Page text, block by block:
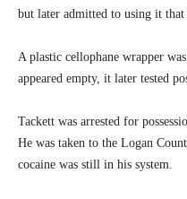
but later admitted to using it that
A plastic cellophane wrapper
appeared empty, it later tested
Tackett was arrested for
He was taken to the Logan
cocaine was still in his system.